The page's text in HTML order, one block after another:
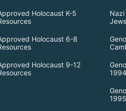
Holocaust K-5
Holocaust 6-8
Holocaust 9-12
1994
1995